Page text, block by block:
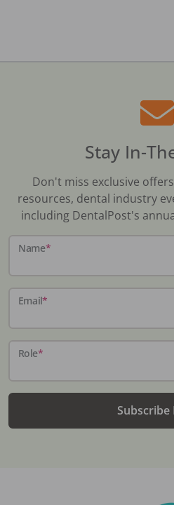
Stay In-
Don't miss exclusive
resources, dental industry
including DentalPost's
Name*
Email*
Role*
Subscribe